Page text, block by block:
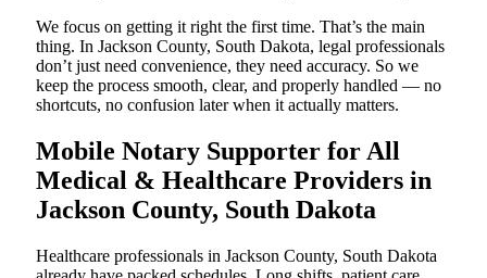
We focus on getting it right the first time. That’s the main
thing. In Jackson County, South Dakota, legal professionals
don’t just need convenience, they need accuracy. So we
keep the process smooth, clear, and properly handled — no
shortcuts, no confusion later when it actually matters.
Mobile Notary Supporter for All
Medical & Healthcare Providers in
Jackson County, South Dakota
Healthcare professionals in Jackson County, South Dakota